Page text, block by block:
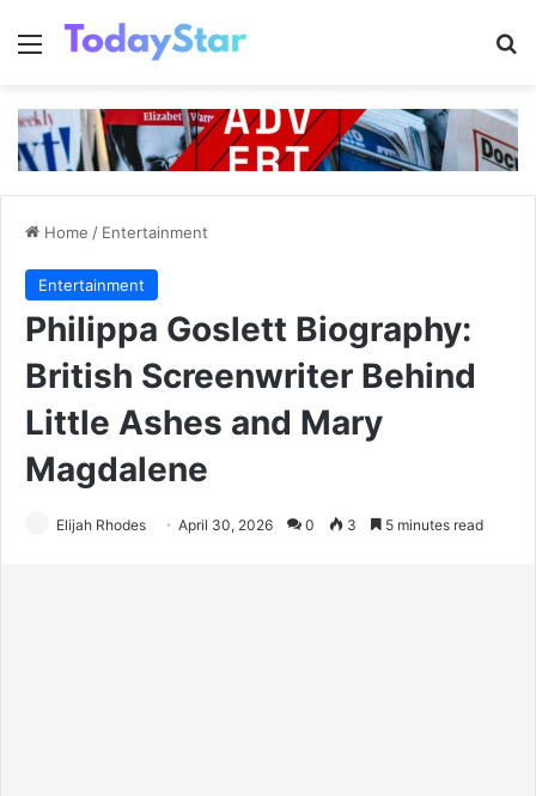
Menu
Home / Entertainment
Entertainment
Philippa Goslett Biography:
British Screenwriter Behind
Little Ashes and Mary
Magdalene
Elijah Rhodes April 30, 2026 0 3 5 minutes read